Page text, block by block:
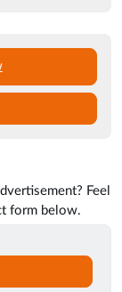
Feel
form below.